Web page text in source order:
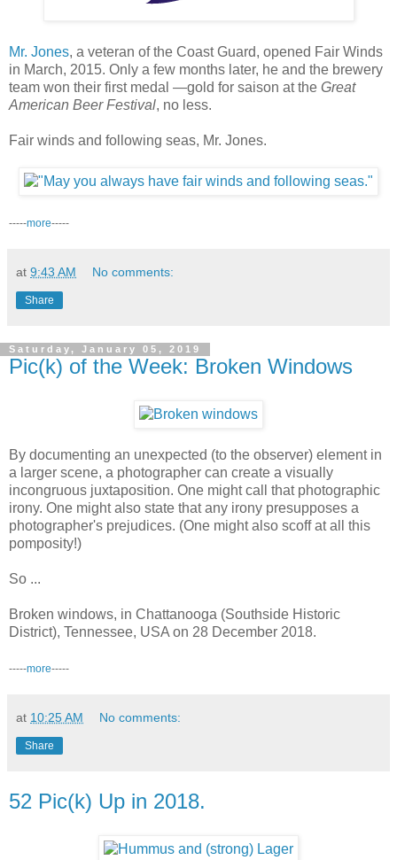
Mr. Jones, a veteran of the Coast Guard, opened Fair Winds
in March, 2015. Only a few months later, he and the brewery
team won their first medal —gold for saison at the Great
American Beer Festival, no less.
Fair winds and following seas, Mr. Jones.
-----more-----
at 9:43 AM No comments:
Share
Saturday, January 05, 2019
Pic(k) of the Week: Broken Windows
By documenting an unexpected (to the observer) element in
a larger scene, a photographer can create a visually
incongruous juxtaposition. One might call that photographic
irony. One might also state that any irony presupposes a
photographer's prejudices. (One might also scoff at all this
pomposity!)
So ...
Broken windows, in Chattanooga (Southside Historic
District), Tennessee, USA on 28 December 2018.
-----more-----
at 10:25 AM No comments:
Share
52 Pic(k) Up in 2018.